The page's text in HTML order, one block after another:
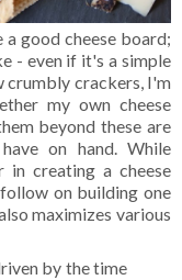
good cheese board;
- even if it's a simple
crumbly crackers, I'm
my own cheese
beyond these are
on hand. While
creating a cheese
on building one
maximizes various
by the time